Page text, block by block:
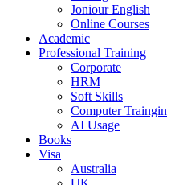
Joniour English
Online Courses
Academic
Professional Training
Corporate
HRM
Soft Skills
Computer Traingin
AI Usage
Books
Visa
Australia